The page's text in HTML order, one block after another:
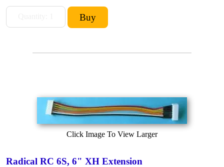
Click Image To View Larger
Radical RC 6S, 6" XH Extension